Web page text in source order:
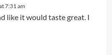
7:31 am
like it would taste great. I